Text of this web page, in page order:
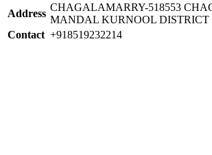
Address
CHAGALAMARRY-518553
MANDAL KURNOOL DISTRICT
Contact +918519232214